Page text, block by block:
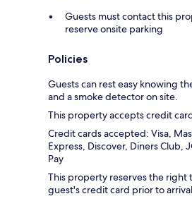
Guests must contact this
reserve onsite parking
Policies
Guests can rest easy knowing
and a smoke detector on site.
This property accepts credit
Credit cards accepted: Visa,
Express, Discover, Diners Club,
Pay
This property reserves the right
guest's credit card prior to